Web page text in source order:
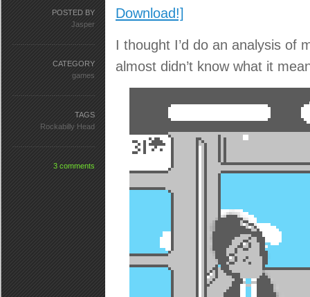
Download!]
I thought I’d do an analysis of
almost didn’t know what it
POSTED BY
Jasper
CATEGORY
games
TAGS
Rockabilly Head
3 comments